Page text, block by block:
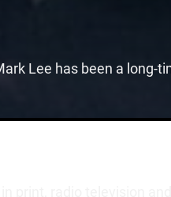
Lee has been a long-